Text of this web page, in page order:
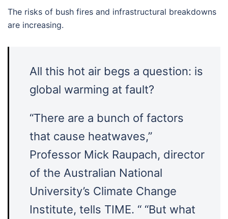
The risks of bush fires and infrastructural breakdowns
are increasing.
All this hot air begs a question: is
global warming at fault?
“There are a bunch of factors
that cause heatwaves,”
Professor Mick Raupach, director
of the Australian National
University’s Climate Change
Institute, tells TIME. “ “But what